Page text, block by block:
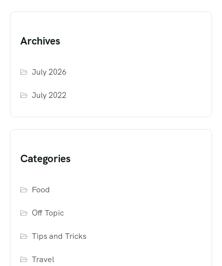
Archives
July 2026
July 2022
Categories
Food
Off Topic
Tips and Tricks
Travel